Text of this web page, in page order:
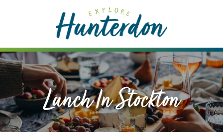
includes
an
accessibility
system.
Lunch In Stockton